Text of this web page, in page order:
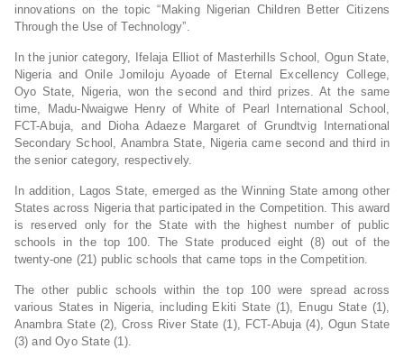
innovations on the topic “Making Nigerian Children Better Citizens
Through the Use of Technology”.
In the junior category, Ifelaja Elliot of Masterhills School, Ogun State,
Nigeria and Onile Jomiloju Ayoade of Eternal Excellency College,
Oyo State, Nigeria, won the second and third prizes. At the same
time, Madu-Nwaigwe Henry of White of Pearl International School,
FCT-Abuja, and Dioha Adaeze Margaret of Grundtvig International
Secondary School, Anambra State, Nigeria came second and third in
the senior category, respectively.
In addition, Lagos State, emerged as the Winning State among other
States across Nigeria that participated in the Competition. This award
is reserved only for the State with the highest number of public
schools in the top 100. The State produced eight (8) out of the
twenty-one (21) public schools that came tops in the Competition.
The other public schools within the top 100 were spread across
various States in Nigeria, including Ekiti State (1), Enugu State (1),
Anambra State (2), Cross River State (1), FCT-Abuja (4), Ogun State
(3) and Oyo State (1).